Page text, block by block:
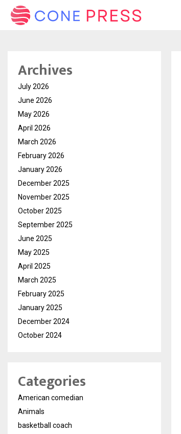
Archives
July 2026
June 2026
May 2026
April 2026
March 2026
February 2026
January 2026
December 2025
November 2025
October 2025
September 2025
June 2025
May 2025
April 2025
March 2025
February 2025
January 2025
December 2024
October 2024
Categories
American comedian
Animals
basketball coach